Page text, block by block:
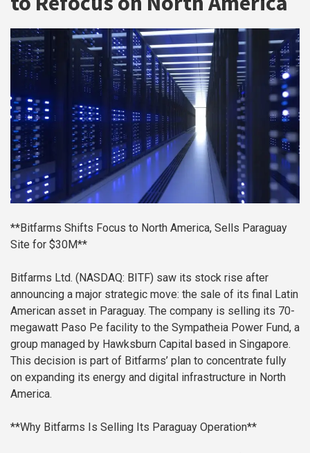
**Bitfarms Shifts Focus to North America, Sells Paraguay
Site for $30M**
Bitfarms Ltd. (NASDAQ: BITF) saw its stock rise after
announcing a major strategic move: the sale of its final Latin
American asset in Paraguay. The company is selling its 70-
megawatt Paso Pe facility to the Sympatheia Power Fund, a
group managed by Hawksburn Capital based in Singapore.
This decision is part of Bitfarms’ plan to concentrate fully
on expanding its energy and digital infrastructure in North
America.
**Why Bitfarms Is Selling Its Paraguay Operation**